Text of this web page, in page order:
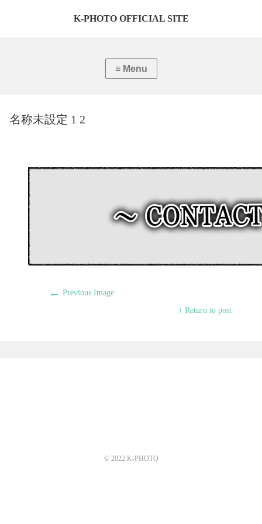
K-PHOTO OFFICIAL SITE
名称未設定 1 2
← Previous Image
↑ Return to post
© 2022 K-PHOTO